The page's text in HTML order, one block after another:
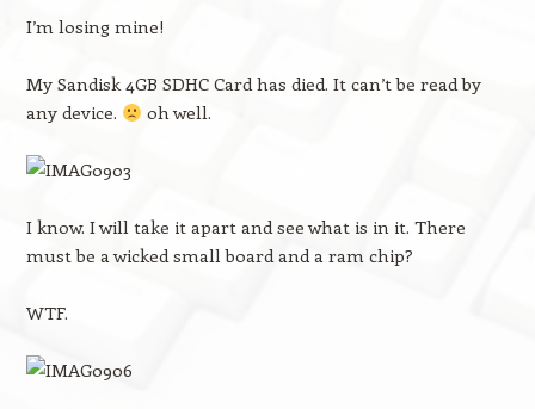
I’m losing mine!
My Sandisk 4GB SDHC Card has died. It can’t be read by
any device.
oh well.
I know. I will take it apart and see what is in it. There
must be a wicked small board and a ram chip?
WTF.